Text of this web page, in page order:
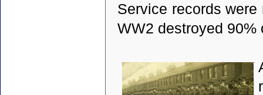
Service records
WW2 destroyed